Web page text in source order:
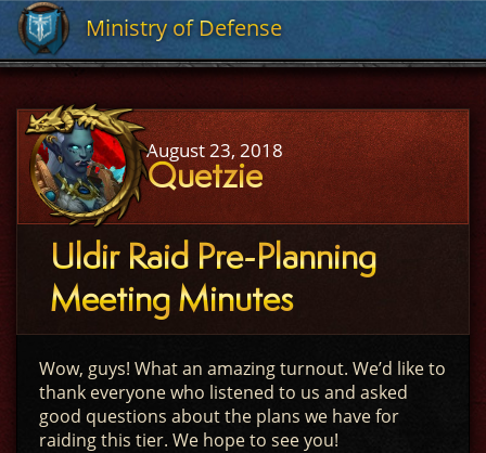
Ministry of Defense
Ministry of Defense
August 23, 2018
Quetzie
Uldir Raid Pre-Planning
Meeting Minutes
Wow, guys! What an amazing turnout. We’d like to
thank everyone who listened to us and asked
good questions about the plans we have for
raiding this tier. We hope to see you!